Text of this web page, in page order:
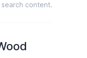
content.